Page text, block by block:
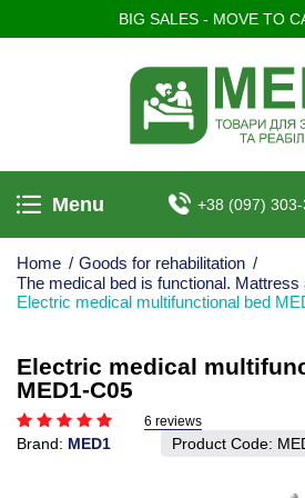
BIG SALES - MOVE TO
Menu +38 (097)
Home / Goods for rehabilitation /
The medical bed is functional. Mattress
Electric medical multifunctional bed
Electric medical
MED1-C05
6 reviews
Brand: MED1 Product Code: